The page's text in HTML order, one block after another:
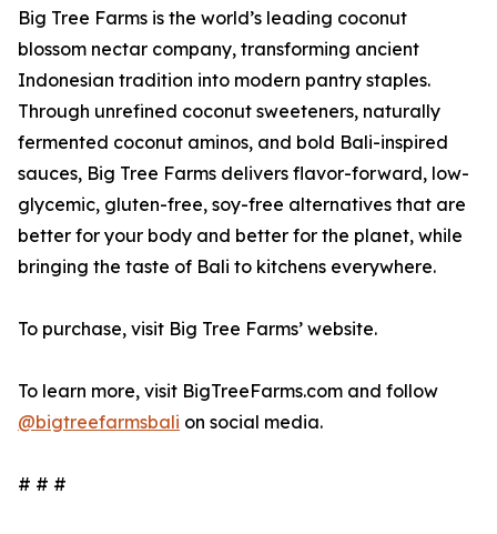
Big Tree Farms is the world’s leading coconut
blossom nectar company, transforming ancient
Indonesian tradition into modern pantry staples.
Through unrefined coconut sweeteners, naturally
fermented coconut aminos, and bold Bali-inspired
sauces, Big Tree Farms delivers flavor-forward, low-
glycemic, gluten-free, soy-free alternatives that are
better for your body and better for the planet, while
bringing the taste of Bali to kitchens everywhere.
To purchase, visit Big Tree Farms’ website.
To learn more, visit BigTreeFarms.com and follow
@bigtreefarmsbali on social media.
# # #